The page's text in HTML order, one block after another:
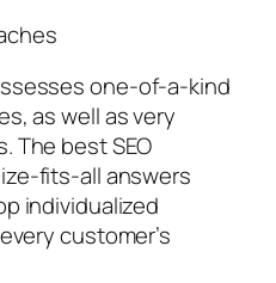
one-of-a-kind
as well as very
The best SEO
fits-all answers
individualized
customer’s